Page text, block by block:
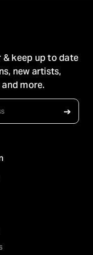
keep up to date
new artists,
more.
➔